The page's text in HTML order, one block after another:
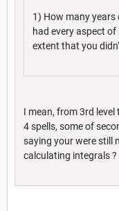
1) How many years
had every aspect
extent that you
I mean, from 3rd
4 spells, some of
saying your were still
calculating integrals ?